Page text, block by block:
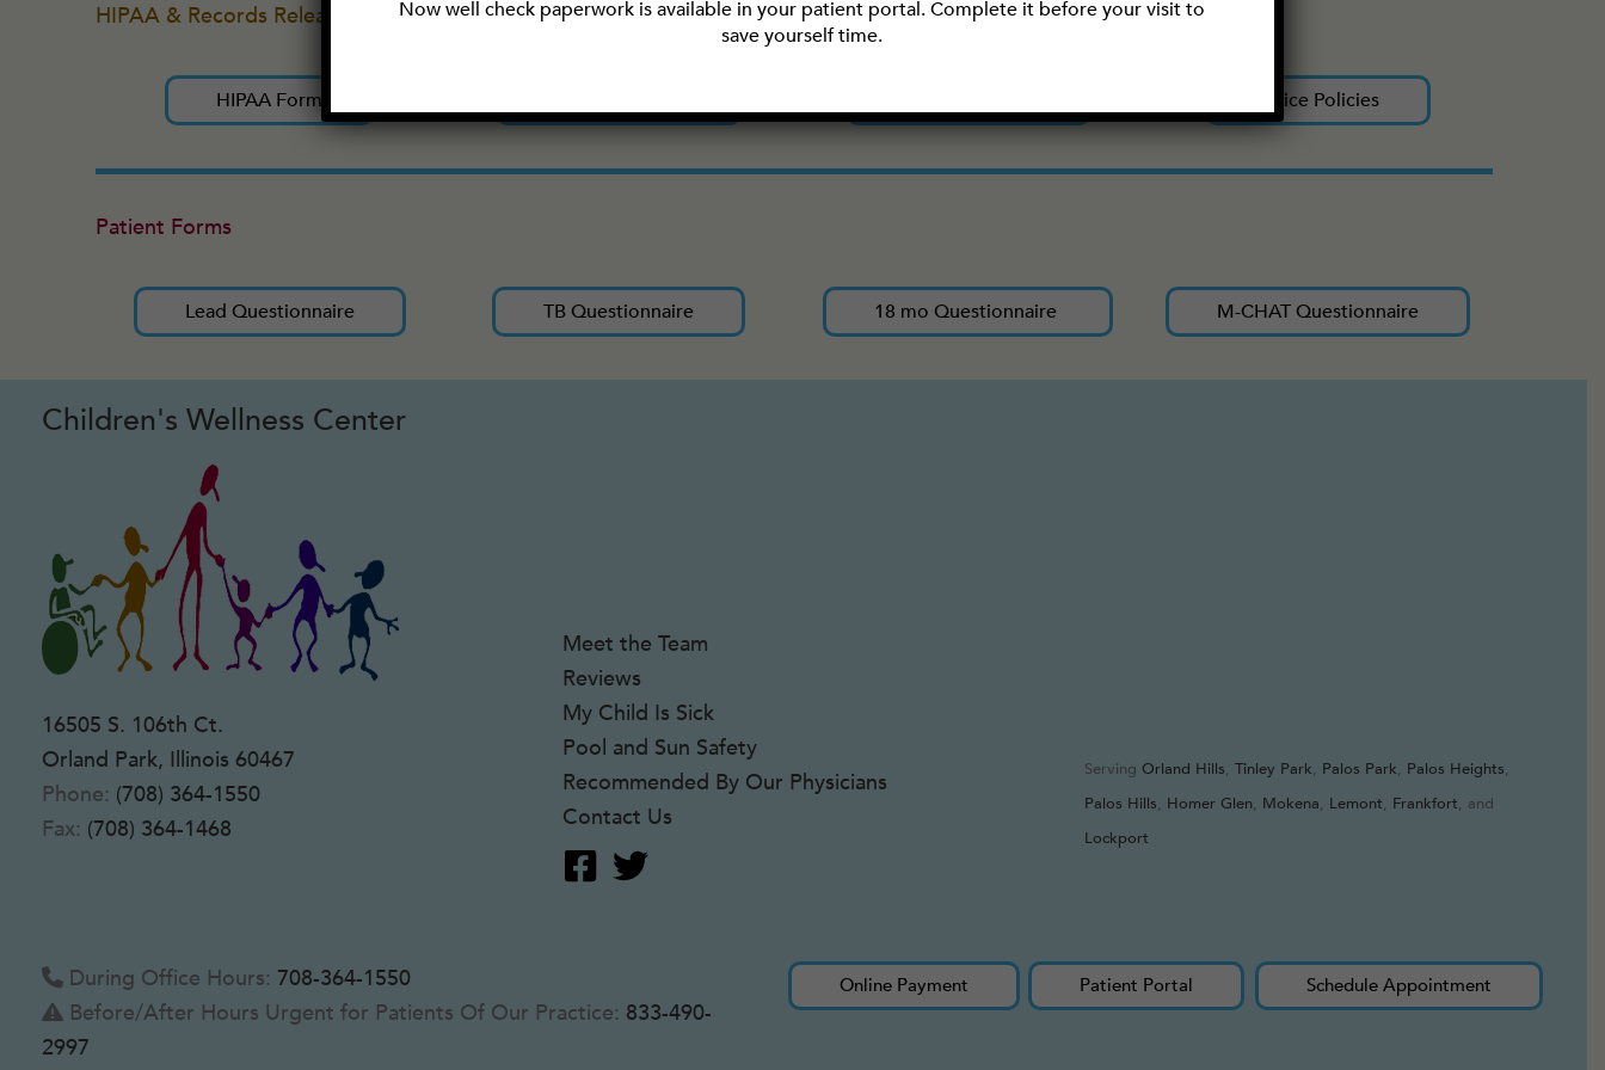
HIPAA & Records Release
HIPAA Form Office Policies
Patient Forms
Lead Questionnaire TB Questionnaire 18 mo Questionnaire M-CHAT Questionnaire
Children's Wellness Center
16505 S. 106th Ct.
Orland Park, Illinois 60467
Phone: (708) 364-1550
Fax: (708) 364-1468
Meet the Team
Reviews
My Child Is Sick
Pool and Sun Safety
Recommended By Our Physicians
Contact Us
Serving Orland Hills, Tinley Park, Palos Park, Palos Heights,
Palos Hills, Homer Glen, Mokena, Lemont, Frankfort, and
Lockport
During Office Hours: 708-364-1550
Before/After Hours Urgent for Patients Of Our Practice: 833-490-
2997
Online Payment Patient Portal Schedule Appointment
Now well check paperwork is available in your patient portal. Complete it before your visit to
save yourself time.